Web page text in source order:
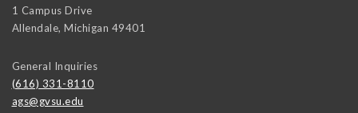
1 Campus Drive
Allendale, Michigan 49401
General Inquiries
(616) 331-8110
ags@gvsu.edu